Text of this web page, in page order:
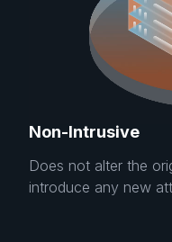
Non-Intrusive
Does not alter the
introduce any new